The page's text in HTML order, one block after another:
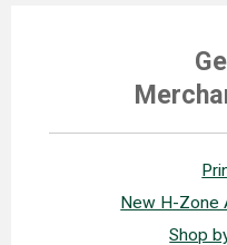
New H-Zone
Shop